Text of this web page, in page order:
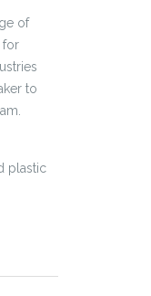
of
for
to
plastic